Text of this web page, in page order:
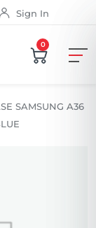
Sign In
0
SAMSUNG A36